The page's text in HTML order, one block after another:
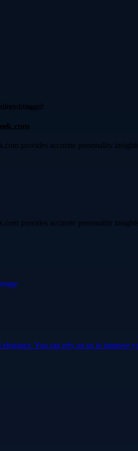
provides accurate personality
provides accurate personality
elegance. You can rely on us to improve